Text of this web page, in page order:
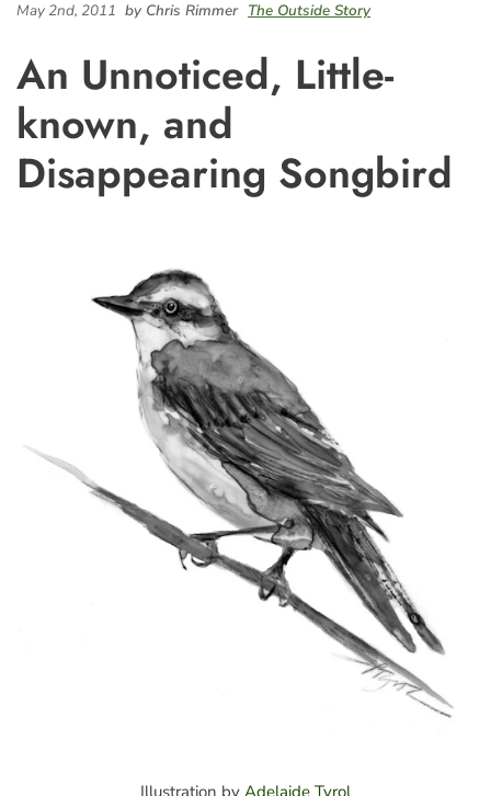
May 2nd, 2011 by Chris Rimmer The Outside Story
An Unnoticed, Little-
known, and
Disappearing Songbird
Illustration by Adelaide Tyrol